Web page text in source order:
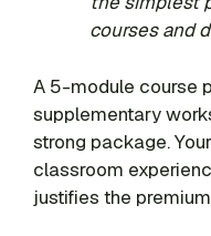
courses and
A 5-module course
supplementary
strong package.
classroom
justifies the